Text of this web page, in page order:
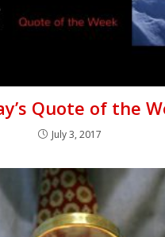
Quote of the
July 3, 2017